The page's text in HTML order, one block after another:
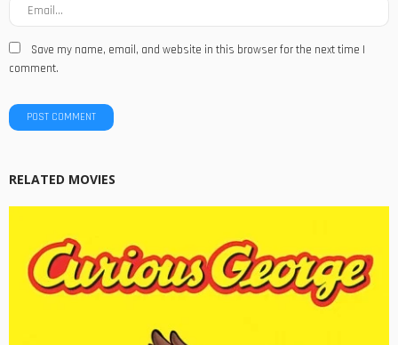
Save my name, email, and website in this browser for the next time I
comment.
RELATED MOVIES